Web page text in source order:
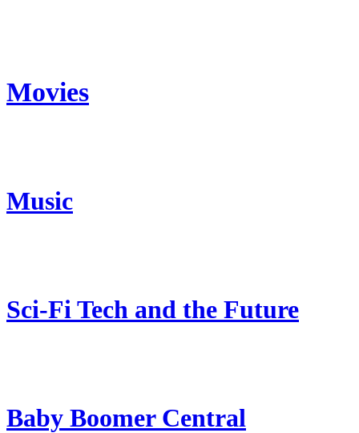
Movies
Music
Sci-Fi Tech and the Future
Baby Boomer Central